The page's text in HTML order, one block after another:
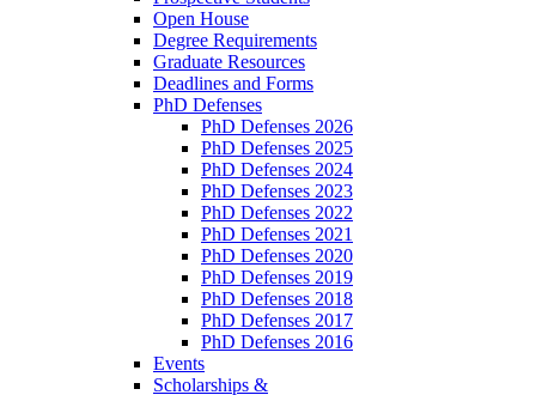
Open House
Degree Requirements
Graduate Resources
Deadlines and Forms
PhD Defenses
PhD Defenses 2026
PhD Defenses 2025
PhD Defenses 2024
PhD Defenses 2023
PhD Defenses 2022
PhD Defenses 2021
PhD Defenses 2020
PhD Defenses 2019
PhD Defenses 2018
PhD Defenses 2017
PhD Defenses 2016
Events
Scholarships &